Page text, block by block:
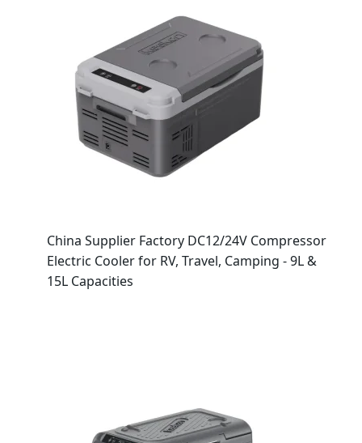
China Supplier Factory DC12/24V Compressor
Electric Cooler for RV, Travel, Camping - 9L &
15L Capacities